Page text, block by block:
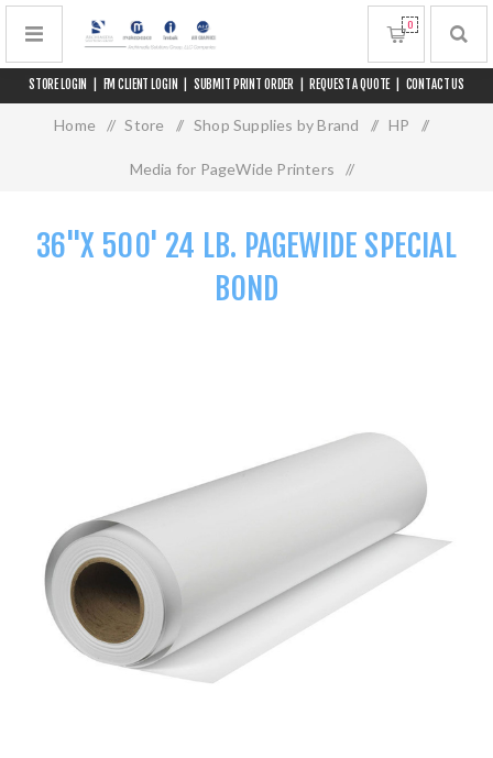
STORE LOGIN FM CLIENT LOGIN SUBMIT PRINT ORDER REQUEST A QUOTE CONTACT US
0
Home / Store / Shop Supplies by Brand / HP /
Media for PageWide Printers /
36"X 500' 24 LB. PAGEWIDE SPECIAL
BOND